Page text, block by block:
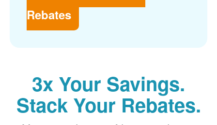
Rebates
3x Your Savings.
Stack Your Rebates.